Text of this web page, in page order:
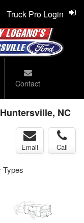
Contact
Truck Pro Login
NC
Email Call
Types